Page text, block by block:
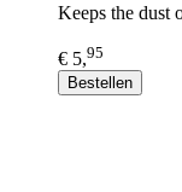
Keeps the dust
€ 5,95
Bestellen